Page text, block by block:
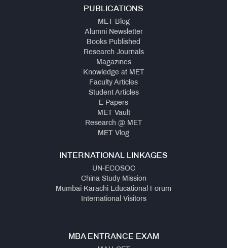
PUBLICATIONS
MET Blog
Alumni Newsletter
Books Published
Research Journals
Magazines
Knowledge at MET
Faculty Articles
Student Articles
E Papers
MET Vault
Research @ MET
MET Vlog
INTERNATIONAL LINKAGES
UN-ECOSOC
China Study Mission
Mumbai Karachi Educational Forum
International Visitors
MBA ENTRANCE EXAM